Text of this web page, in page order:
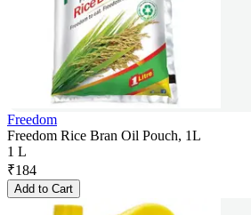
Freedom
Freedom Rice Bran Oil Pouch, 1L
1 L
₹184
Add to Cart